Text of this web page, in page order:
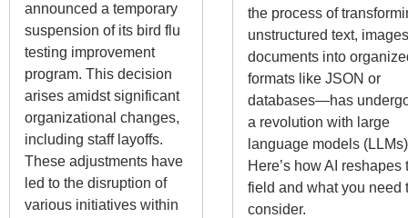
announced a temporary
suspension of its bird flu
testing improvement
program. This decision
arises amidst significant
organizational changes,
including staff layoffs.
These adjustments have
led to the disruption of
various initiatives within
the process of
unstructured text,
documents into
formats like JSON or
databases—has
a revolution with large
language models
Here’s how AI reshapes
field and what you need
consider.